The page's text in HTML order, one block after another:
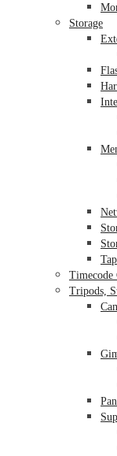
Storage
Timecode
Tripods,